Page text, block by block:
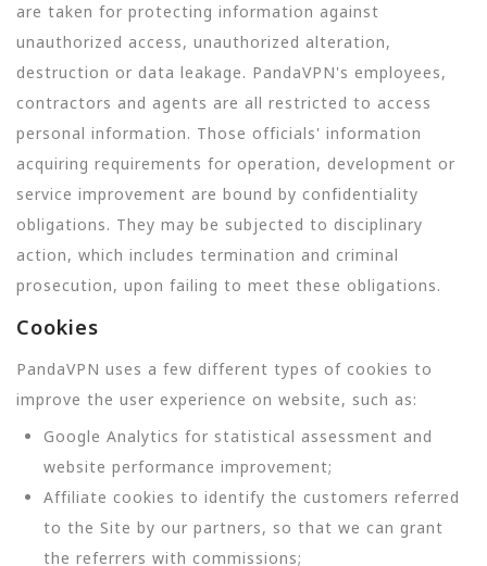
are taken for protecting information against
unauthorized access, unauthorized alteration,
destruction or data leakage. PandaVPN's employees,
contractors and agents are all restricted to access
personal information. Those officials' information
acquiring requirements for operation, development or
service improvement are bound by confidentiality
obligations. They may be subjected to disciplinary
action, which includes termination and criminal
prosecution, upon failing to meet these obligations.
Cookies
PandaVPN uses a few different types of cookies to
improve the user experience on website, such as:
Google Analytics for statistical assessment and
website performance improvement;
Affiliate cookies to identify the customers referred
to the Site by our partners, so that we can grant
the referrers with commissions;